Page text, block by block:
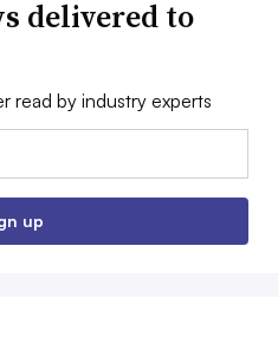
delivered to
read by industry experts
up